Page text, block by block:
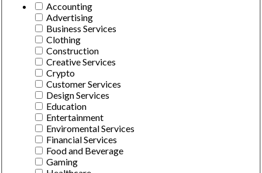
Accounting
Advertising
Business Services
Clothing
Construction
Creative Services
Crypto
Customer Services
Design Services
Education
Entertainment
Enviromental Services
Financial Services
Food and Beverage
Gaming